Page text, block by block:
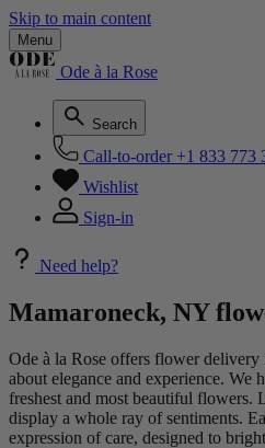
Skip to main content
Menu
Ode à la Rose
Search
Call-to-order +1 833 773
Wishlist
Sign-in
Need help?
Mamaroneck, NY
Ode à la Rose offers flower
about elegance and experience. We
freshest and most beautiful flowers.
display a whole ray of sentiments.
expression of care, designed to